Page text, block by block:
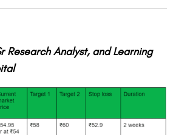
Research Analyst, and Learning